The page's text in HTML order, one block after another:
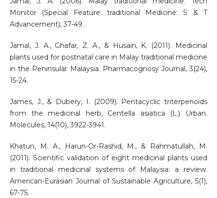
Monitor (Special Feature: traditional Medicine: S & T
Advancement), 37-49.
Jamal, J. A., Ghafar, Z. A., & Husain, K. (2011). Medicinal
plants used for postnatal care in Malay traditional medicine
in the Peninsular Malaysia. Pharmacognosy Journal, 3(24),
15-24.
James, J., & Dubery, I. (2009). Pentacyclic triterpenoids
from the medicinal herb, Centella asiatica (L.) Urban.
Molecules, 14(10), 3922-3941.
Khatun, M. A., Harun-Or-Rashid, M., & Rahmatullah, M.
(2011). Scientific validation of eight medicinal plants used
in traditional medicinal systems of Malaysia: a review.
American-Eurasian Journal of Sustainable Agriculture, 5(1),
67-75.